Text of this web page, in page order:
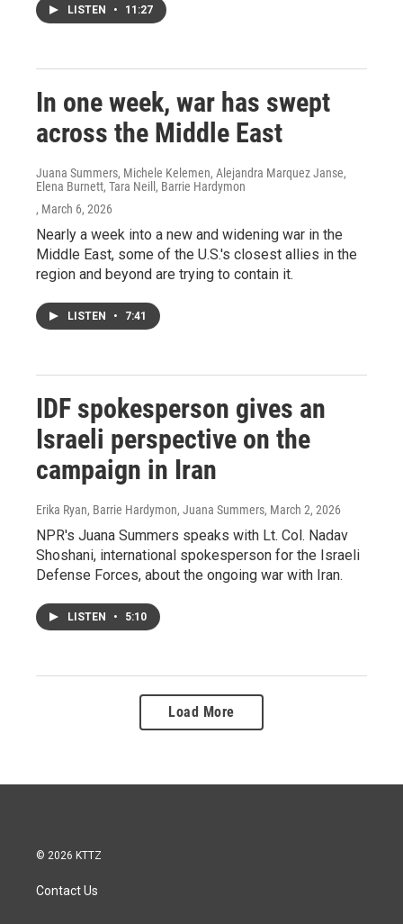
LISTEN • 11:27
In one week, war has swept
across the Middle East
Juana Summers, Michele Kelemen, Alejandra Marquez Janse,
Elena Burnett, Tara Neill, Barrie Hardymon
, March 6, 2026
Nearly a week into a new and widening war in the
Middle East, some of the U.S.'s closest allies in the
region and beyond are trying to contain it.
LISTEN • 7:41
IDF spokesperson gives an
Israeli perspective on the
campaign in Iran
Erika Ryan, Barrie Hardymon, Juana Summers, March 2, 2026
NPR's Juana Summers speaks with Lt. Col. Nadav
Shoshani, international spokesperson for the Israeli
Defense Forces, about the ongoing war with Iran.
LISTEN • 5:10
Load More
© 2026 KTTZ
Contact Us